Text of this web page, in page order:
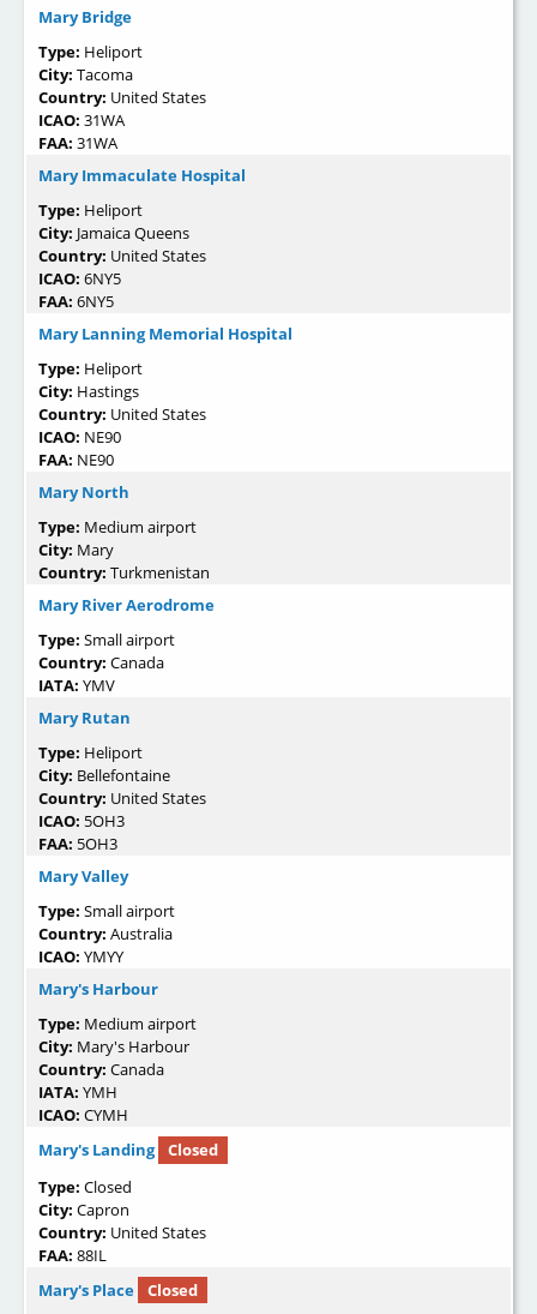
Mary Bridge
Type: Heliport
City: Tacoma
Country: United States
ICAO: 31WA
FAA: 31WA
Mary Immaculate Hospital
Type: Heliport
City: Jamaica Queens
Country: United States
ICAO: 6NY5
FAA: 6NY5
Mary Lanning Memorial Hospital
Type: Heliport
City: Hastings
Country: United States
ICAO: NE90
FAA: NE90
Mary North
Type: Medium airport
City: Mary
Country: Turkmenistan
Mary River Aerodrome
Type: Small airport
Country: Canada
IATA: YMV
Mary Rutan
Type: Heliport
City: Bellefontaine
Country: United States
ICAO: 5OH3
FAA: 5OH3
Mary Valley
Type: Small airport
Country: Australia
ICAO: YMYY
Mary's Harbour
Type: Medium airport
City: Mary's Harbour
Country: Canada
IATA: YMH
ICAO: CYMH
Mary's Landing
Closed
Type: Closed
City: Capron
Country: United States
FAA: 88IL
Mary's Place
Closed